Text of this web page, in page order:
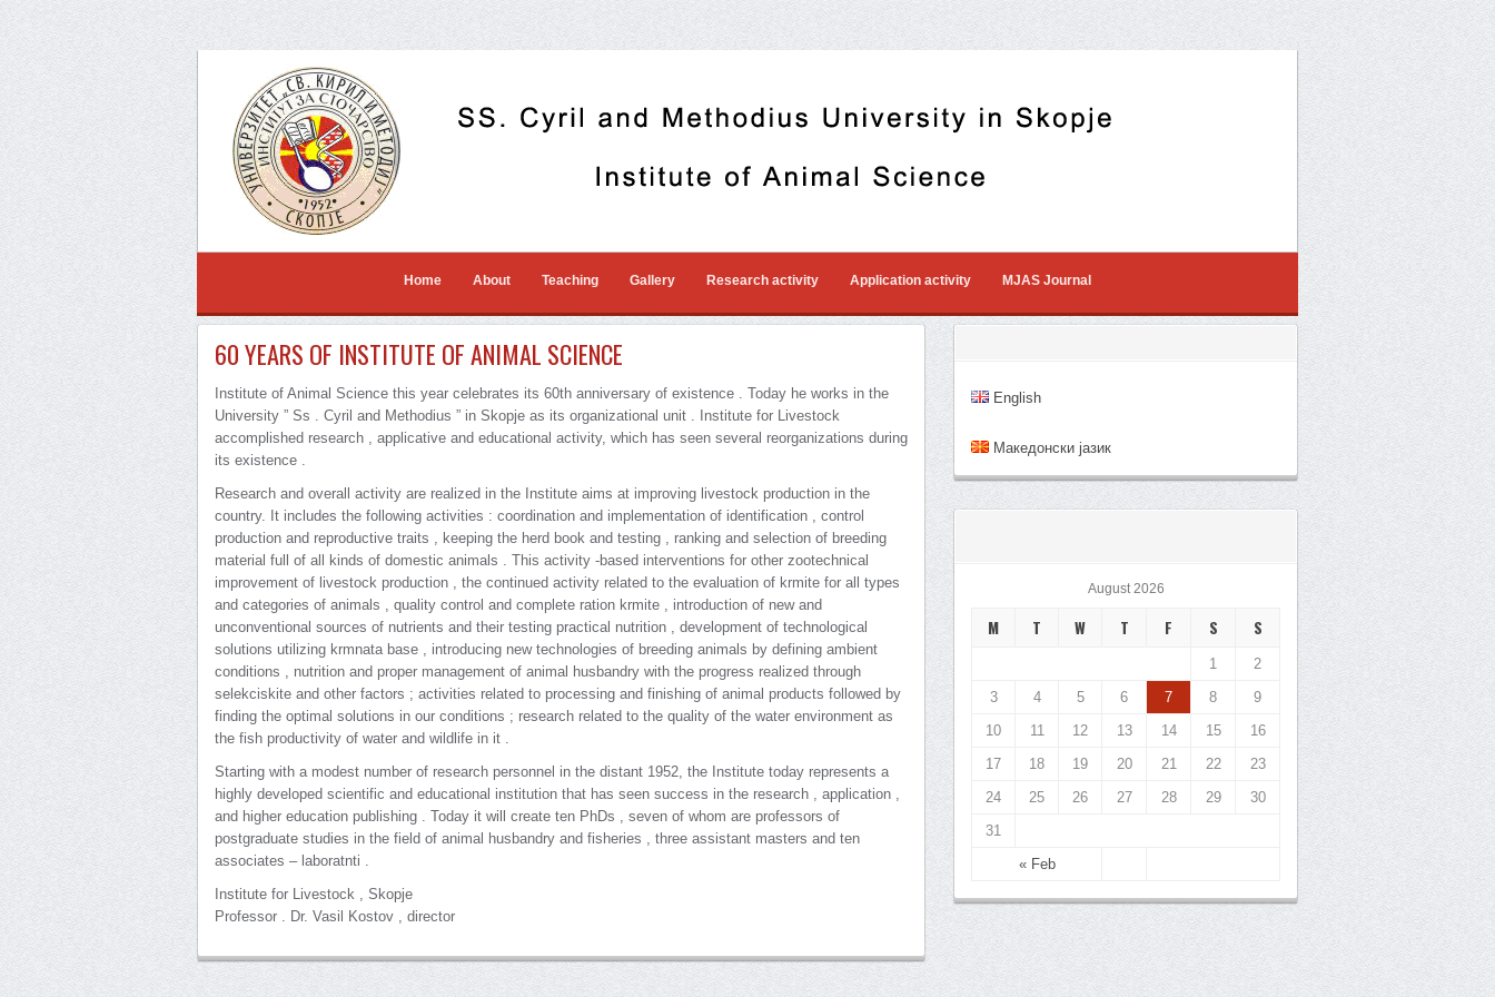
Home About Teaching Gallery Research activity Application activity MJAS Journal
60 YEARS OF INSTITUTE OF ANIMAL SCIENCE
Institute of Animal Science this year celebrates its 60th anniversary of existence . Today he works in the
University ” Ss . Cyril and Methodius ” in Skopje as its organizational unit . Institute for Livestock
accomplished research , applicative and educational activity, which has seen several reorganizations during
its existence .
Research and overall activity are realized in the Institute aims at improving livestock production in the
country. It includes the following activities : coordination and implementation of identification , control
production and reproductive traits , keeping the herd book and testing , ranking and selection of breeding
material full of all kinds of domestic animals . This activity -based interventions for other zootechnical
improvement of livestock production , the continued activity related to the evaluation of krmite for all types
and categories of animals , quality control and complete ration krmite , introduction of new and
unconventional sources of nutrients and their testing practical nutrition , development of technological
solutions utilizing krmnata base , introducing new technologies of breeding animals by defining ambient
conditions , nutrition and proper management of animal husbandry with the progress realized through
selekciskite and other factors ; activities related to processing and finishing of animal products followed by
finding the optimal solutions in our conditions ; research related to the quality of the water environment as
the fish productivity of water and wildlife in it .
Starting with a modest number of research personnel in the distant 1952, the Institute today represents a
highly developed scientific and educational institution that has seen success in the research , application ,
and higher education publishing . Today it will create ten PhDs , seven of whom are professors of
postgraduate studies in the field of animal husbandry and fisheries , three assistant masters and ten
associates – laboratnti .
Institute for Livestock , Skopje
Professor . Dr. Vasil Kostov , director
English
Mакедонски јазик
August 2026
M T W T F S S
« Feb
1
2
3
4 5 6 7 8
9
10
11 12 13 14 15
16
17
18 19 20 21 22
23
24
25 26 27 28 29
30
31